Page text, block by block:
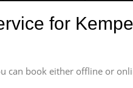
for
can book either offline or